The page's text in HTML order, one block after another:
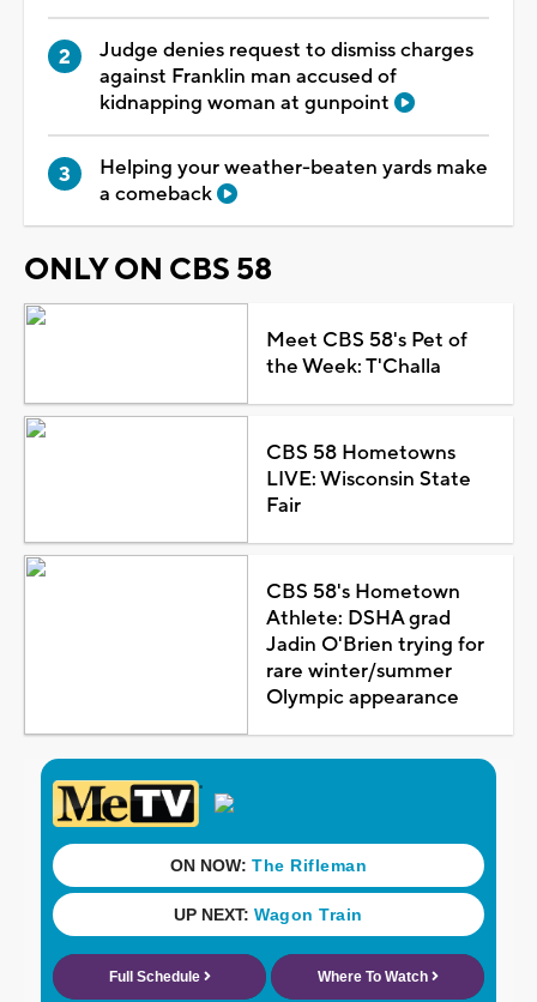
Judge denies request to dismiss charges
against Franklin man accused of
kidnapping woman at gunpoint
Helping your weather-beaten yards make
a comeback
ONLY ON CBS 58
Meet CBS 58's Pet of
the Week: T'Challa
CBS 58 Hometowns
LIVE: Wisconsin State
Fair
CBS 58's Hometown
Athlete: DSHA grad
Jadin O'Brien trying for
rare winter/summer
Olympic appearance